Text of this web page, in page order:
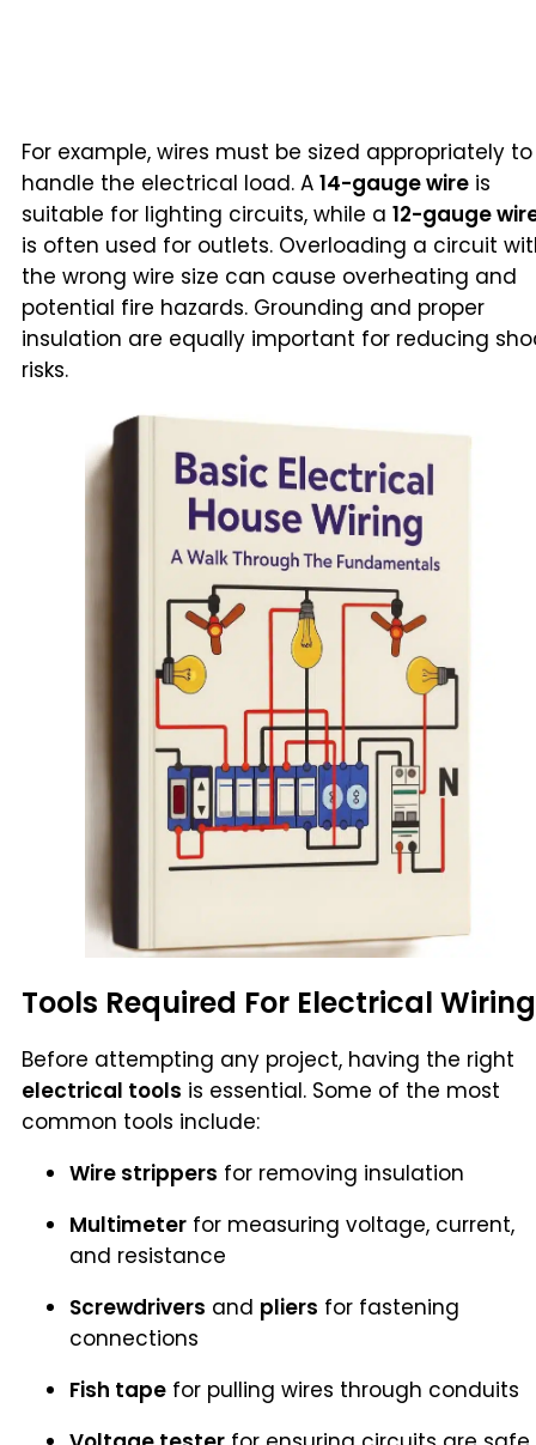
For example, wires must be sized appropriately to
handle the electrical load. A 14-gauge wire is
suitable for lighting circuits, while a 12-gauge
is often used for outlets. Overloading a circuit
the wrong wire size can cause overheating and
potential fire hazards. Grounding and proper
insulation are equally important for reducing
risks.
Tools Required For Electrical Wiring
Before attempting any project, having the right
electrical tools is essential. Some of the most
common tools include:
Wire strippers for removing insulation
Multimeter for measuring voltage, current,
and resistance
Screwdrivers and pliers for fastening
connections
Fish tape for pulling wires through conduits